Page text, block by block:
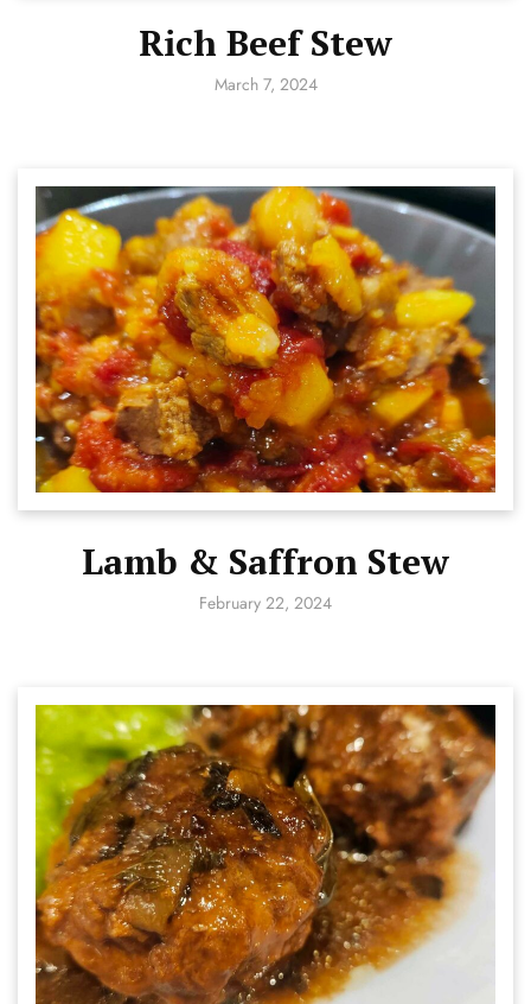
Rich Beef Stew
March 7, 2024
Lamb & Saffron Stew
February 22, 2024